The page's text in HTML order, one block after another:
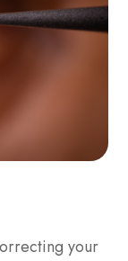
your